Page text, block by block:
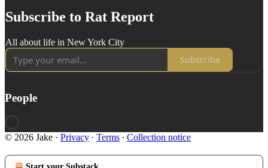
Subscribe to Rat Report
All about life in New York City
Subscribe
People
© 2026 Jake · Privacy ∙ Terms ∙ Collection notice